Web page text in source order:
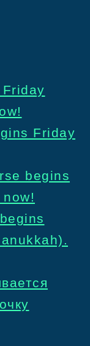
Friday
begins